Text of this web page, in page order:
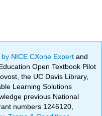
by NICE CXone Expertand
Open Textbook Pilot
the UC Davis Library,
Learning Solutions
previous National
numbers 1246120,